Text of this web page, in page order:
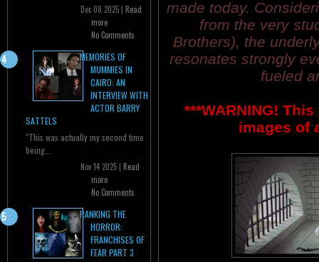
Dec 08 2025 | Read
more
No Comments
MEMORIES OF
MUMMIES IN
CAIRO: AN
INTERVIEW WITH
ACTOR BARRY
SATTELS
"This was actually my second time
being...
Nov 14 2025 | Read
more
No Comments
RANKING THE
HORROR:
FRANCHISES OF
FEAR PART 3
made today.
from the very
Brothers), the
resonates strongly
fueled
***WARNING!
images of